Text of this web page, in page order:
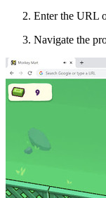
Enter the URL
Navigate the